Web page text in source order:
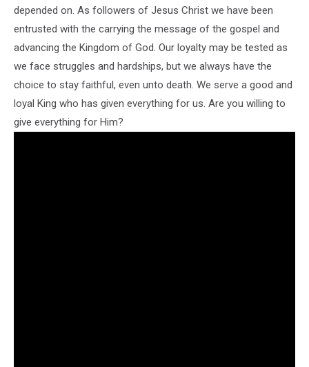
depended on. As followers of Jesus Christ we have been
entrusted with the carrying the message of the gospel and
advancing the Kingdom of God. Our loyalty may be tested as
we face struggles and hardships, but we always have the
choice to stay faithful, even unto death. We serve a good and
loyal King who has given everything for us. Are you willing to
give everything for Him?